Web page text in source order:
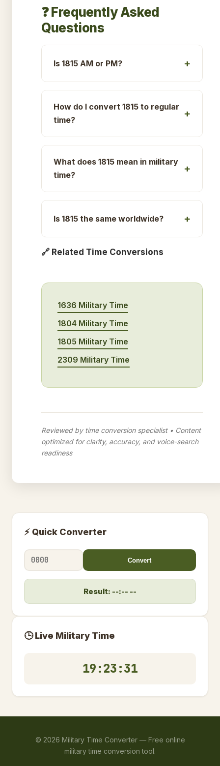
❓ Frequently Asked
Questions
Is 1815 AM or PM?
How do I convert 1815 to regular
time?
What does 1815 mean in military
time?
Is 1815 the same worldwide?
🔗 Related Time Conversions
1636 Military Time
1804 Military Time
1805 Military Time
2309 Military Time
Reviewed by time conversion specialist • Content
optimized for clarity, accuracy, and voice-search
readiness
⚡ Quick Converter
Convert
Result: --:-- --
🕒 Live Military Time
19:23:32
© 2026 Military Time Converter — Free online
military time conversion tool.